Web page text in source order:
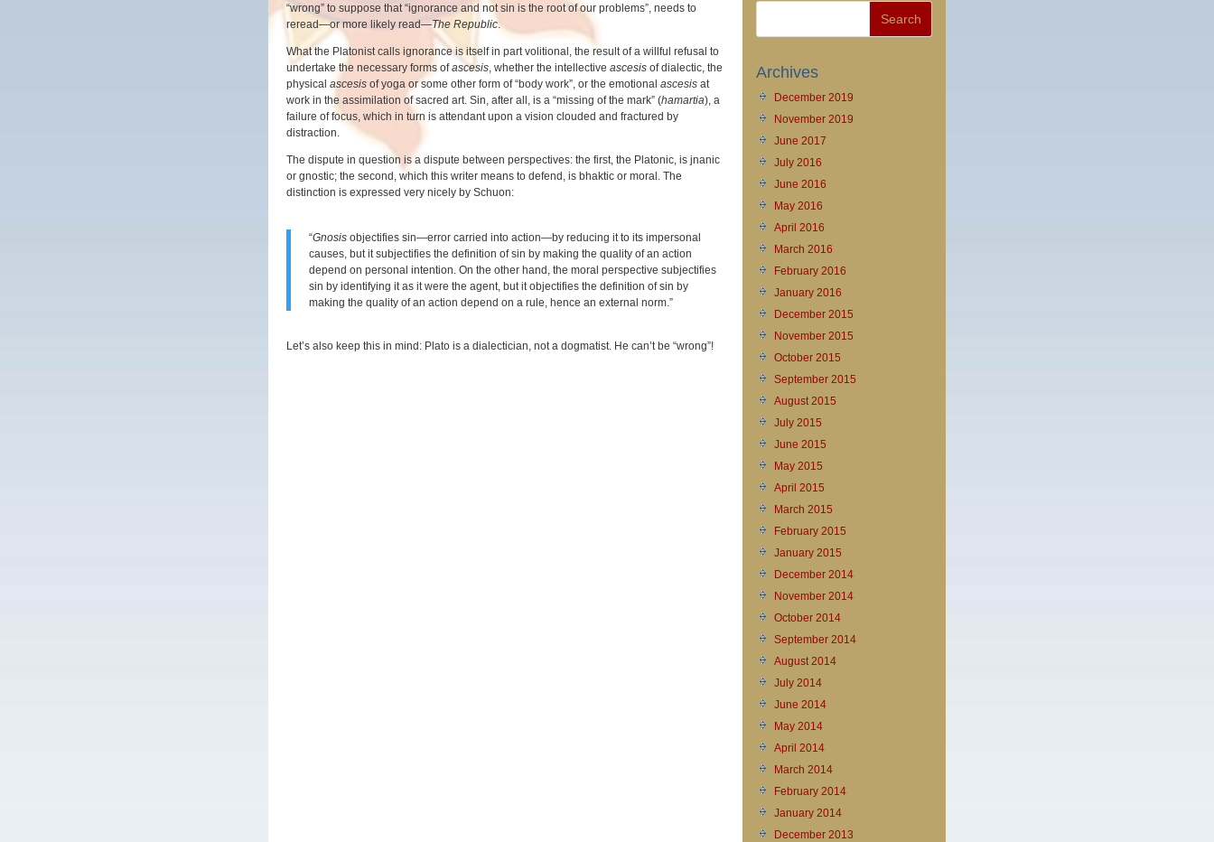
“wrong” to suppose that “ignorance and not sin is the root of our problems”, needs to
reread—or more likely read—The Republic.
What the Platonist calls ignorance is itself in part volitional, the result of a willful refusal to
undertake the necessary forms ofascesis , whether the intellective ascesis of dialectic, the
physical ascesis of yoga or some other form of “body work”, or the emotional ascesis at
work in the assimilation of sacred art. Sin, after all, is a “missing of the mark” (hamartia), a
failure of focus, which in turn is attendant upon a vision clouded and fractured by
distraction.
The dispute in question is a dispute between perspectives: the first, the Platonic, is jnanic
or gnostic; the second, which this writer means to defend, is bhaktic or moral. The
distinction is expressed very nicely by Schuon:
“Gnosis objectifies sin—error carried into action—by reducing it to its impersonal
causes, but it subjectifies the definition of sin by making the quality of an action
depend on personal intention. On the other hand, the moral perspective subjectifies
sin by identifying it as it were the agent, but it objectifies the definition of sin by
making the quality of an action depend on a rule, hence an external norm.”
Let’s also keep this in mind: Plato is a dialectician, not a dogmatist. He can’t be “wrong”!
Archives
December 2019
November 2019
June 2017
July 2016
June 2016
May 2016
April 2016
March 2016
February 2016
January 2016
December 2015
November 2015
October 2015
September 2015
August 2015
July 2015
June 2015
May 2015
April 2015
March 2015
February 2015
January 2015
December 2014
November 2014
October 2014
September 2014
August 2014
July 2014
June 2014
May 2014
April 2014
March 2014
February 2014
January 2014
December 2013